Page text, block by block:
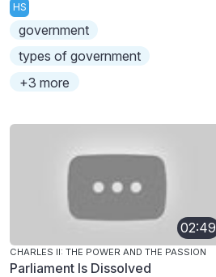
HS
government
types of government
+3 more
02:49
CHARLES II: THE POWER AND THE PASSION
Parliament Is Dissolved